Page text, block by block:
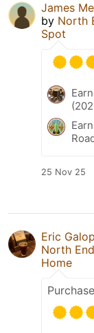
James
by North
Spot
25 Nov 25
Eric
North
Home